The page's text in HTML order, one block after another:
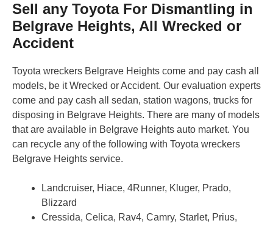
Sell any Toyota For Dismantling in
Belgrave Heights, All Wrecked or
Accident
Toyota wreckers Belgrave Heights come and pay cash all
models, be it Wrecked or Accident. Our evaluation experts
come and pay cash all sedan, station wagons, trucks for
disposing in Belgrave Heights. There are many of models
that are available in Belgrave Heights auto market. You
can recycle any of the following with Toyota wreckers
Belgrave Heights service.
Landcruiser, Hiace, 4Runner, Kluger, Prado,
Blizzard
Cressida, Celica, Rav4, Camry, Starlet, Prius,